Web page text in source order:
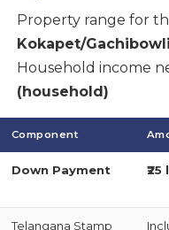
Property range for
Kokapet/
Household income
(household)
Component
Down Payment
Telangana Stamp